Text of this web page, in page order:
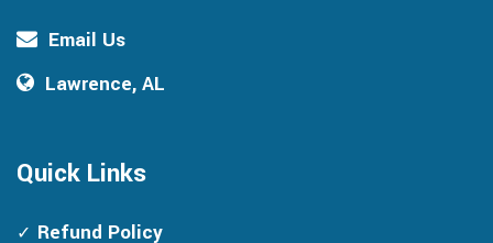
Email Us
Lawrence, AL
Quick Links
Refund Policy